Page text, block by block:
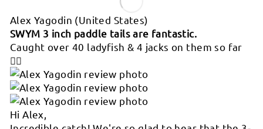
Alex Yagodin (United States)
SWYM 3 inch paddle tails are fantastic.
Caught over 40 ladyfish & 4 jacks on them so far
👍🏻
Hi Alex,